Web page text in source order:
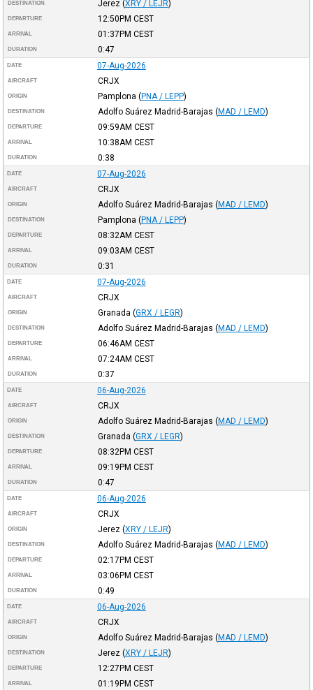
DESTINATION Jerez (XRY / LEJR)
DEPARTURE 12:50PM CEST
ARRIVAL 01:37PM CEST
DURATION 0:47
DATE 07-Aug-2026
AIRCRAFT CRJX
ORIGIN Pamplona (PNA / LEPP)
DESTINATION Adolfo Suárez Madrid-Barajas (MAD / LEMD)
DEPARTURE 09:59AM CEST
ARRIVAL 10:38AM CEST
DURATION 0:38
DATE 07-Aug-2026
AIRCRAFT CRJX
ORIGIN Adolfo Suárez Madrid-Barajas (MAD / LEMD)
DESTINATION Pamplona (PNA / LEPP)
DEPARTURE 08:32AM CEST
ARRIVAL 09:03AM CEST
DURATION 0:31
DATE 07-Aug-2026
AIRCRAFT CRJX
ORIGIN Granada (GRX / LEGR)
DESTINATION Adolfo Suárez Madrid-Barajas (MAD / LEMD)
DEPARTURE 06:46AM CEST
ARRIVAL 07:24AM CEST
DURATION 0:37
DATE 06-Aug-2026
AIRCRAFT CRJX
ORIGIN Adolfo Suárez Madrid-Barajas (MAD / LEMD)
DESTINATION Granada (GRX / LEGR)
DEPARTURE 08:32PM CEST
ARRIVAL 09:19PM CEST
DURATION 0:47
DATE 06-Aug-2026
AIRCRAFT CRJX
ORIGIN Jerez (XRY / LEJR)
DESTINATION Adolfo Suárez Madrid-Barajas (MAD / LEMD)
DEPARTURE 02:17PM CEST
ARRIVAL 03:06PM CEST
DURATION 0:49
DATE 06-Aug-2026
AIRCRAFT CRJX
ORIGIN Adolfo Suárez Madrid-Barajas (MAD / LEMD)
DESTINATION Jerez (XRY / LEJR)
DEPARTURE 12:27PM CEST
ARRIVAL 01:19PM CEST